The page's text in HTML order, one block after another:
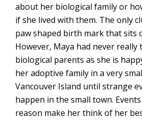
about her biological family or
if she lived with them. The only
paw shaped birth mark that sits
However, Maya had never
biological parents as she is
her adoptive family in a very
Vancouver Island until strange
happen in the small town.
reason make her think of her